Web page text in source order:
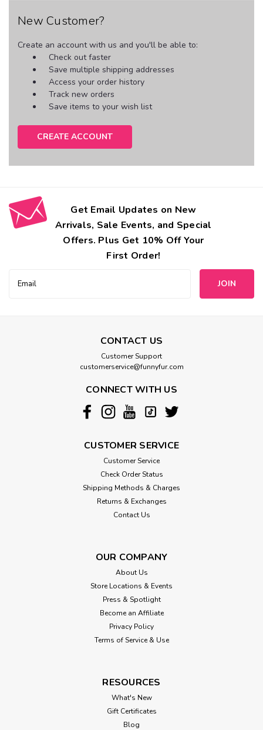
New Customer?
Create an account with us and you'll be able to:
Check out faster
Save multiple shipping addresses
Access your order history
Track new orders
Save items to your wish list
CREATE ACCOUNT
Get Email Updates on New
Arrivals, Sale Events, and Special
Offers. Plus Get 10% Off Your
First Order!
Address
CONTACT US
Customer Support
customerservice@funnyfur.com
CONNECT WITH US
CUSTOMER SERVICE
Customer Service
Check Order Status
Shipping Methods & Charges
Returns & Exchanges
Contact Us
OUR COMPANY
About Us
Store Locations & Events
Press & Spotlight
Become an Affiliate
Privacy Policy
Terms of Service & Use
RESOURCES
What's New
Gift Certificates
Blog